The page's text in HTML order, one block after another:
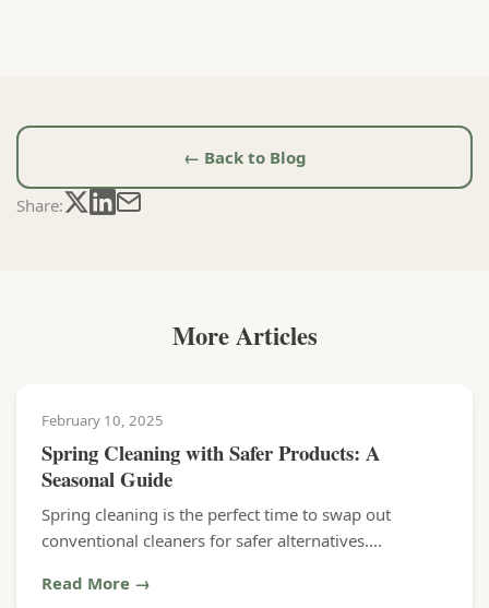
← Back to Blog
Share:
More Articles
February 10, 2025
Spring Cleaning with Safer Products: A
Seasonal Guide
Spring cleaning is the perfect time to swap out
conventional cleaners for safer alternatives....
Read More →